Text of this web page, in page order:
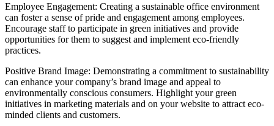
Employee Engagement: Creating a sustainable office environment
can foster a sense of pride and engagement among employees.
Encourage staff to participate in green initiatives and provide
opportunities for them to suggest and implement eco-friendly
practices.
Positive Brand Image: Demonstrating a commitment to sustainability
can enhance your company’s brand image and appeal to
environmentally conscious consumers. Highlight your green
initiatives in marketing materials and on your website to attract eco-
minded clients and customers.